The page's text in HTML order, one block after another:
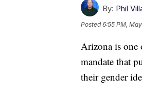
By: Phil
Posted6:55 PM,
Arizona is one
mandate that
their gender